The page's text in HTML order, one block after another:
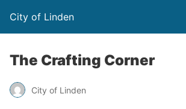
City of Linden
The Crafting Corner
City of Linden